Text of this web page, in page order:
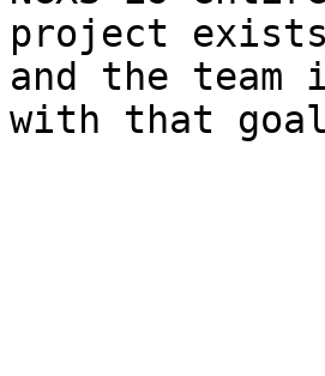
project
and the team